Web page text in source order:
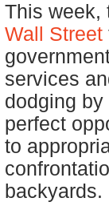
This week,
Wall Street
services
dodging
perfect
to
backyards.